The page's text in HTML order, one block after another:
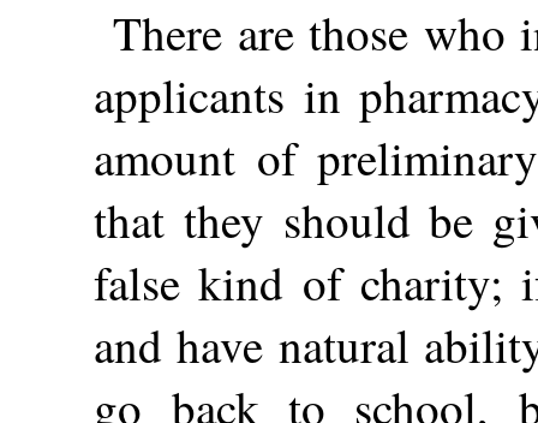
There are those who
applicants in
amount of
that they should be
false kind of charity;
and have natural
go back to school,